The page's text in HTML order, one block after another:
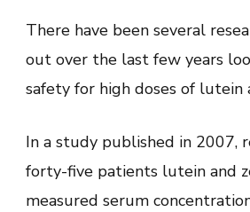
There have been several
out over the last few years
safety for high doses of lutein
In a study published in 2007,
forty-five patients lutein and
measured serum